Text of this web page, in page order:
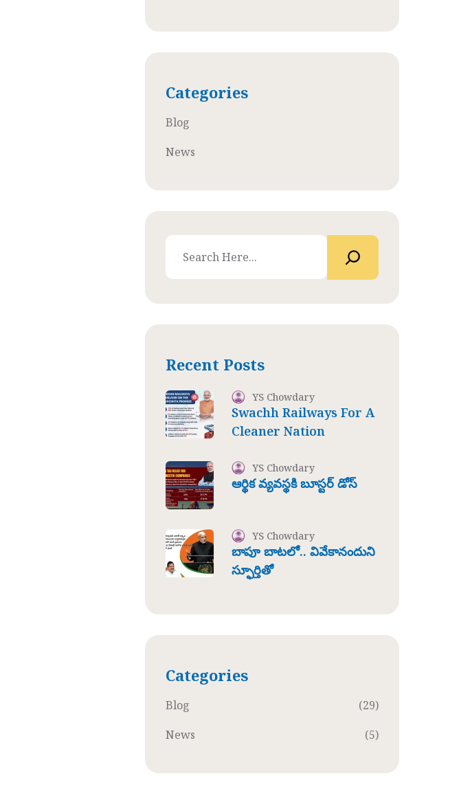
Categories
Blog
News
Recent Posts
YS Chowdary
Swachh Railways For A
Cleaner Nation
YS Chowdary
ఆర్థిక వ్యవస్థకి బూస్టర్ డోస్
YS Chowdary
బాపూ బాటలో.. వివేకానందుని
స్ఫూర్తితో
Categories
Blog
(29)
News
(5)